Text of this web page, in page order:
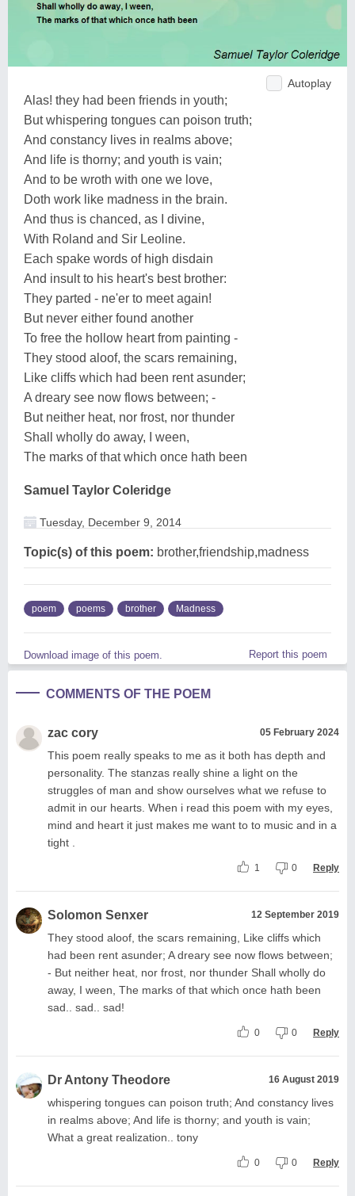
Autoplay
Alas! they had been friends in youth;
But whispering tongues can poison truth;
And constancy lives in realms above;
And life is thorny; and youth is vain;
And to be wroth with one we love,
Doth work like madness in the brain.
And thus is chanced, as I divine,
With Roland and Sir Leoline.
Each spake words of high disdain
And insult to his heart's best brother:
They parted - ne'er to meet again!
But never either found another
To free the hollow heart from painting -
They stood aloof, the scars remaining,
Like cliffs which had been rent asunder;
A dreary see now flows between; -
But neither heat, nor frost, nor thunder
Shall wholly do away, I ween,
The marks of that which once hath been
Samuel Taylor Coleridge
Tuesday, December 9, 2014
Topic(s) of this poem: brother,friendship,madness
poem poems brother Madness
Download image of this poem. Report this poem
COMMENTS OF THE POEM
zac cory 05 February 2024
This poem really speaks to me as it both has depth and
personality. The stanzas really shine a light on the
struggles of man and show ourselves what we refuse to
admit in our hearts. When i read this poem with my eyes,
mind and heart it just makes me want to to music and in a
tight .
1 0 Reply
Solomon Senxer 12 September 2019
They stood aloof, the scars remaining, Like cliffs which
had been rent asunder; A dreary see now flows between;
- But neither heat, nor frost, nor thunder Shall wholly do
away, I ween, The marks of that which once hath been
sad.. sad.. sad!
0 0 Reply
Dr Antony Theodore 16 August 2019
whispering tongues can poison truth; And constancy lives
in realms above; And life is thorny; and youth is vain;
What a great realization.. tony
0 0 Reply